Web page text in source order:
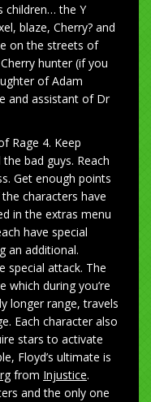
children… the Y
blaze, Cherry? and
on the streets of
hunter (if you
of Adam
and assistant of Dr
Rage 4. Keep
bad guys. Reach
Get enough points
characters have
in the extras menu
have special
an additional.
special attack. The
which during you’re
longer range, travels
Each character also
stars to activate
Floyd’s ultimate is
from Injustice.
and the only one